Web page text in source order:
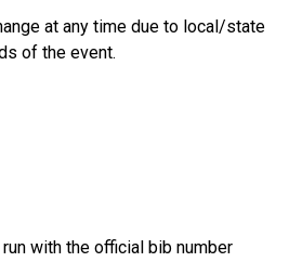
at any time due to local/state
of the event.
with the official bib number